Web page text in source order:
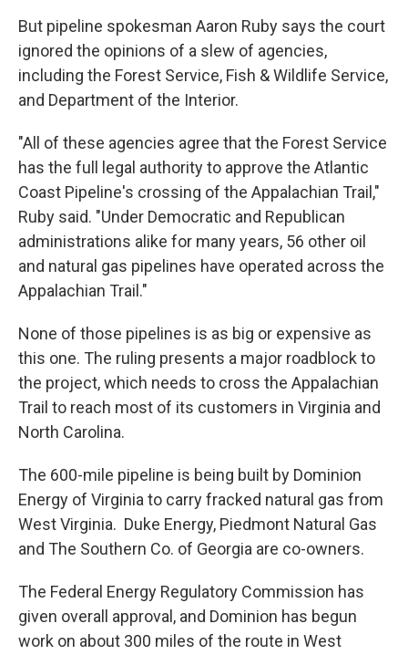
But pipeline spokesman Aaron Ruby says the court
ignored the opinions of a slew of agencies,
including the Forest Service, Fish & Wildlife Service,
and Department of the Interior.
"All of these agencies agree that the Forest Service
has the full legal authority to approve the Atlantic
Coast Pipeline's crossing of the Appalachian Trail,"
Ruby said. "Under Democratic and Republican
administrations alike for many years, 56 other oil
and natural gas pipelines have operated across the
Appalachian Trail."
None of those pipelines is as big or expensive as
this one. The ruling presents a major roadblock to
the project, which needs to cross the Appalachian
Trail to reach most of its customers in Virginia and
North Carolina.
The 600-mile pipeline is being built by Dominion
Energy of Virginia to carry fracked natural gas from
West Virginia. Duke Energy, Piedmont Natural Gas
and The Southern Co. of Georgia are co-owners.
The Federal Energy Regulatory Commission has
given overall approval, and Dominion has begun
work on about 300 miles of the route in West